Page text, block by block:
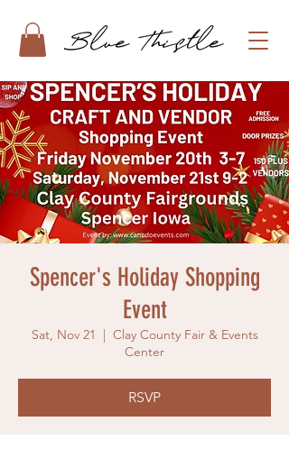
Spencer's Holiday Shopping
Event
Sat, Nov 21
  |
Clay County Fair & Events
Center
RSVP